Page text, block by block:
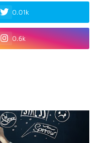
0.01k
0.6k